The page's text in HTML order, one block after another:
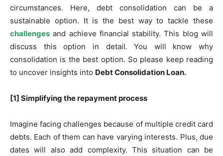
circumstances. Here, debt consolidation can be a
sustainable option. It is the best way to tackle these
challenges and achieve financial stability. This blog will
discuss this option in detail. You will know why
consolidation is the best option. So please keep reading
to uncover insights into Debt Consolidation Loan.
[1] Simplifying the repayment process
Imagine facing challenges because of multiple credit card
debts. Each of them can have varying interests. Plus, due
dates will also add complexity. This situation can be